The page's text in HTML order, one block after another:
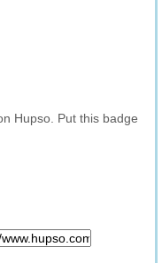
Hupso. Put this badge